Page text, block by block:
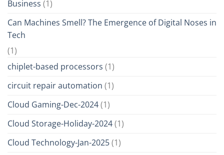
Business (1)
Can Machines Smell? The Emergence of Digital Noses in
Tech
(1)
chiplet-based processors (1)
circuit repair automation (1)
Cloud Gaming-Dec-2024(1)
Cloud Storage-Holiday-2024(1)
Cloud Technology-Jan-2025(1)